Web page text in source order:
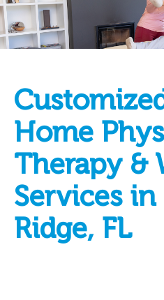
Home
Therapy &
Services in
Ridge, FL